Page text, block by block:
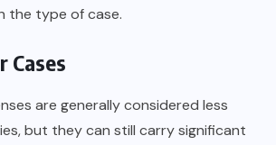
the type of case.
Cases
are generally considered less
but they can still carry significant